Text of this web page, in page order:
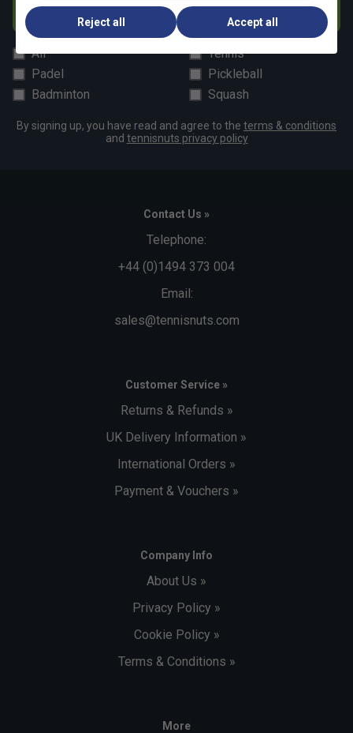
Subscribe
All
Tennis
Padel
Pickleball
Badminton
Squash
By signing up, you have read and agree to the terms & conditions
and tennisnuts privacy policy
Contact Us »
Telephone:
+44 (0)1494 373 004
Email:
sales@tennisnuts.com
Customer Service »
Returns & Refunds »
UK Delivery Information »
International Orders »
Payment & Vouchers »
Company Info
About Us »
Privacy Policy »
Cookie Policy »
Terms & Conditions »
More
Reject all Accept all